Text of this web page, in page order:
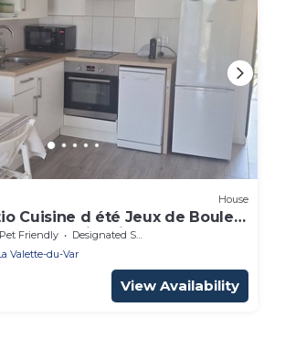
House
Cuisine d été Jeux de Boules
Foot Parking lit Bébé
Pet Friendly
Designated Smoking Area
Valette-du-Var
View Availability